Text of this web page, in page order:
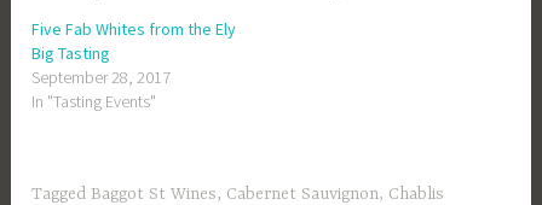
Five Fab Whites from the Ely
Big Tasting
September 28, 2017
In "Tasting Events"
Tagged Baggot St Wines, Cabernet Sauvignon, Chablis